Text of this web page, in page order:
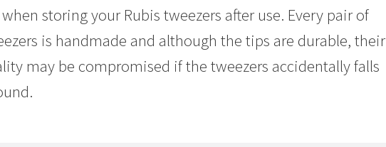
storing your Rubis tweezers after use. Every pair of
is handmade and although the tips are durable, their
may be compromised if the tweezers accidentally falls